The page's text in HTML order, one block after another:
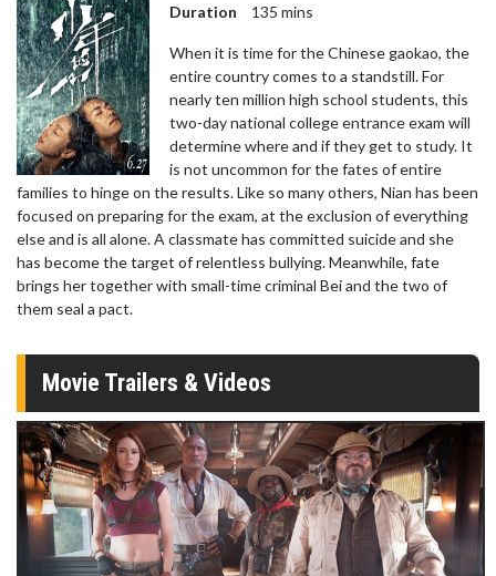
Duration
135 mins
When it is time for the Chinese gaokao, the
entire country comes to a standstill. For
nearly ten million high school students, this
two-day national college entrance exam will
determine where and if they get to study. It
is not uncommon for the fates of entire
families to hinge on the results. Like so many others, Nian has been
focused on preparing for the exam, at the exclusion of everything
else and is all alone. A classmate has committed suicide and she
has become the target of relentless bullying. Meanwhile, fate
brings her together with small-time criminal Bei and the two of
them seal a pact.
Movie Trailers & Videos